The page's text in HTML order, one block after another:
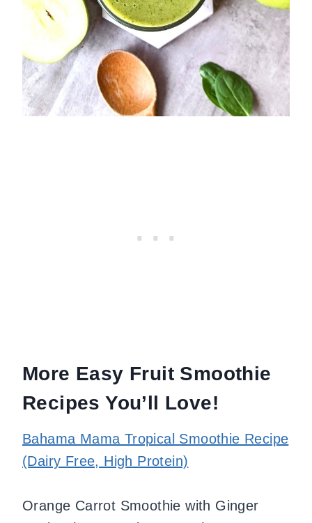
More Easy Fruit Smoothie
Recipes You’ll Love!
Bahama Mama Tropical Smoothie Recipe
(Dairy Free, High Protein)
Orange Carrot Smoothie with Ginger